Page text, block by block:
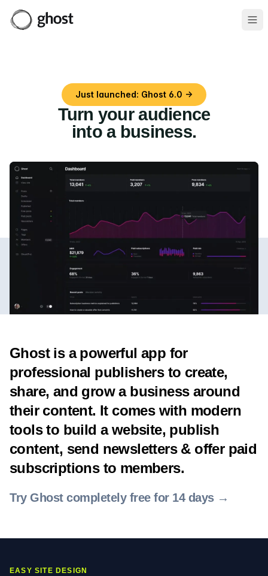
Just launched: Ghost 6.0 →
Turn your audience
into a business.
Ghost is a powerful app for
professional publishers to create,
share, and grow a business around
their content. It comes with modern
tools to build a website, publish
content, send newsletters & offer paid
subscriptions to members.
Try Ghost completely free for 14 days →
EASY SITE DESIGN